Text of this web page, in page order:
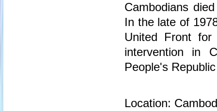
Cambodians
In the late of
United Front for
intervention in
People's
Location: